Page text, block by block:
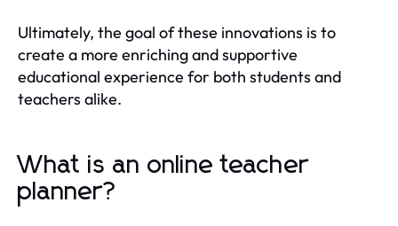
Ultimately, the goal of these innovations is to
create a more enriching and supportive
educational experience for both students and
teachers alike.
What is an online teacher
planner?